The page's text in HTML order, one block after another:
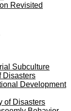
Revisited
Subculture
Disasters
Development
of Disasters